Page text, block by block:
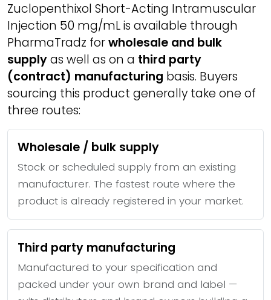
Zuclopenthixol Short-Acting Intramuscular
Injection 50 mg/mL is available through
PharmaTradz forwholesale and bulk
supplyas well as on a third party
(contract) manufacturing basis. Buyers
sourcing this product generally take one of
three routes:
Wholesale / bulk supply
Stock or scheduled supply from an existing
manufacturer. The fastest route where the
product is already registered in your market.
Third party manufacturing
Manufactured to your specification and
packed under your own brand and label —